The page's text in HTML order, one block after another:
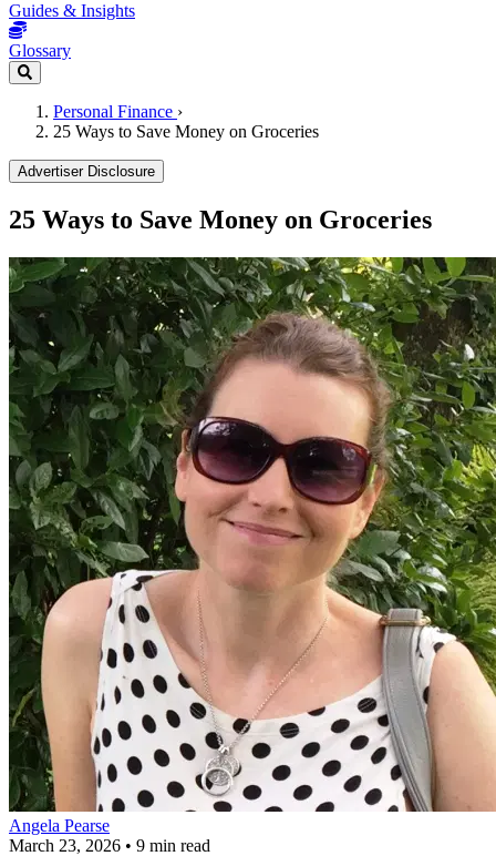
Guides & Insights
Glossary
Personal Finance ›
25 Ways to Save Money on Groceries
Advertiser Disclosure
25 Ways to Save Money on Groceries
Angela Pearse
March 23, 2026 • 9 min read